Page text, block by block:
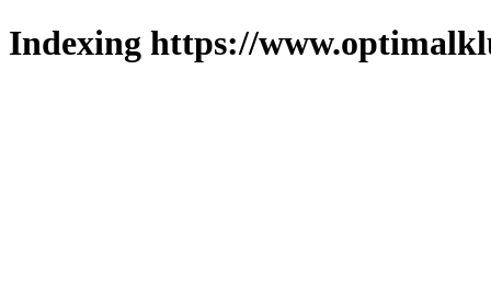
Indexing https://